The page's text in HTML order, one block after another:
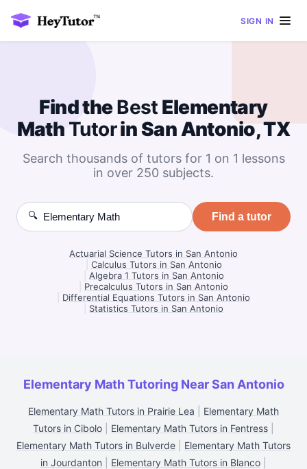
SIGN IN
Find theBest Elementary
Math Tutorin San Antonio, TX
Search thousands of tutors for 1 on 1 lessons
in over 250 subjects.
🔍 Find a tutor
Actuarial Science Tutors in San Antonio
Calculus Tutors in San Antonio
Algebra 1 Tutors in San Antonio
Precalculus Tutors in San Antonio
Differential Equations Tutors in San Antonio
Statistics Tutors in San Antonio
Elementary Math Tutoring Near San Antonio
Elementary Math Tutors in Prairie Lea
Elementary Math
Tutors in Cibolo
Elementary Math Tutors in Fentress
Elementary Math Tutors in Bulverde
Elementary Math Tutors
in Jourdanton
Elementary Math Tutors in Blanco